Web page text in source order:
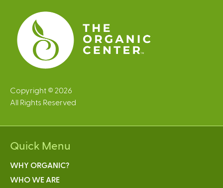
s
Copyright © 2026
All Rights Reserved
Quick Menu
WHY ORGANIC?
WHO WE ARE